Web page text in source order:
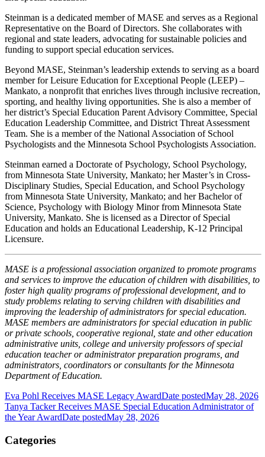
Steinman is a dedicated member of MASE and serves as a Regional
Representative on the Board of Directors. She collaborates with
regional and state leaders, advocating for sustainable policies and
funding to support special education services.
Beyond MASE, Steinman’s leadership extends to serving as a board
member for Leisure Education for Exceptional People (LEEP) –
Mankato, a nonprofit that enriches lives through inclusive recreation,
sporting, and healthy living opportunities. She is also a member of
her district’s Special Education Parent Advisory Committee, Special
Education Leadership Committee, and District Threat Assessment
Team. She is a member of the National Association of School
Psychologists and the Minnesota School Psychologists Association.
Steinman earned a Doctorate of Psychology, School Psychology,
from Minnesota State University, Mankato; her Master’s in Cross-
Disciplinary Studies, Special Education, and School Psychology
from Minnesota State University, Mankato; and her Bachelor of
Science, Psychology with Biology Minor from Minnesota State
University, Mankato. She is licensed as a Director of Special
Education and holds an Educational Leadership, K-12 Principal
Licensure.
MASE is a professional association organized to promote programs
and services to improve the education of children with disabilities, to
foster high quality programs of professional development, and to
study problems relating to serving children with disabilities and
improving the leadership of administrators for special education.
MASE members are administrators for special education in public
or private schools, cooperative regional, state and other education
administrative units, college and university professors of special
education teacher or administrator preparation programs, and
administrators, coordinators or consultants for the Minnesota
Department of Education.
Eva Pohl Receives MASE Legacy AwardDate postedMay 28, 2026
Tanya Tacker Receives MASE Special Education Administrator of
the Year AwardDate postedMay 28, 2026
Categories